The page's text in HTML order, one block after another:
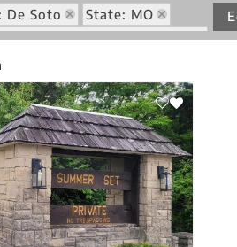
De Soto
State: MO
Summer Set Sec 07